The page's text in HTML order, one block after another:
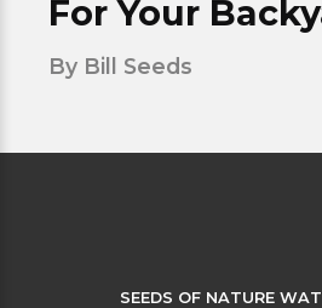
For Your
By Bill Seeds
SEEDS OF NATURE